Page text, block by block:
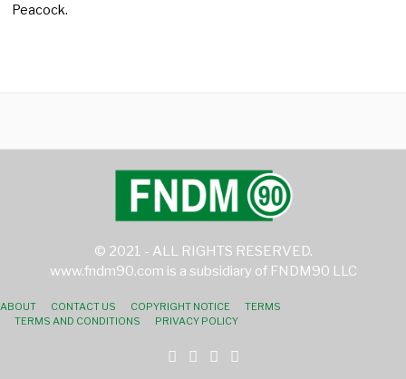
Peacock.
© 2021 - ALL RIGHTS RESERVED.
www.fndm90.com is a subsidiary of FNDM90 LLC
ABOUT CONTACT US COPYRIGHT NOTICE
TERMS
TERMS AND CONDITIONS
PRIVACY POLICY